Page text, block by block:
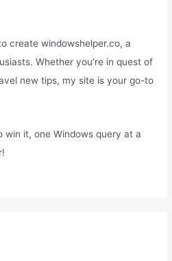
create windowshelper.co, a
Whether you’re in quest of
new tips, my site is your go-to
win it, one Windows query at a